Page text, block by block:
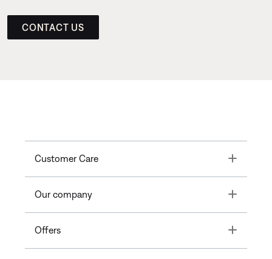
CONTACT US
Customer Care Toggle
Our company Toggle
Offers Toggle